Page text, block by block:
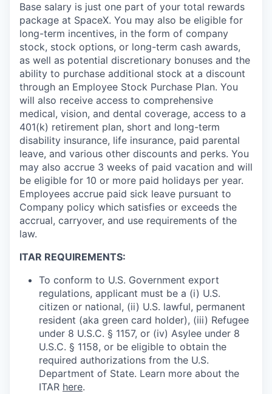
Base salary is just one part of your total rewards
package at SpaceX. You may also be eligible for
long-term incentives, in the form of company
stock, stock options, or long-term cash awards,
as well as potential discretionary bonuses and the
ability to purchase additional stock at a discount
through an Employee Stock Purchase Plan. You
will also receive access to comprehensive
medical, vision, and dental coverage, access to a
401(k) retirement plan, short and long-term
disability insurance, life insurance, paid parental
leave, and various other discounts and perks. You
may also accrue 3 weeks of paid vacation and will
be eligible for 10 or more paid holidays per year.
Employees accrue paid sick leave pursuant to
Company policy which satisfies or exceeds the
accrual, carryover, and use requirements of the
law.
ITAR REQUIREMENTS:
To conform to U.S. Government export
regulations, applicant must be a (i) U.S.
citizen or national, (ii) U.S. lawful, permanent
resident (aka green card holder), (iii) Refugee
under 8 U.S.C. § 1157, or (iv) Asylee under 8
U.S.C. § 1158, or be eligible to obtain the
required authorizations from the U.S.
Department of State. Learn more about the
ITAR here.